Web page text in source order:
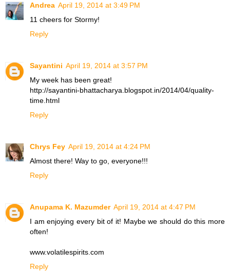
Andrea April 19, 2014 at 3:49 PM
11 cheers for Stormy!
Reply
Sayantini April 19, 2014 at 3:57 PM
My week has been great!
http://sayantini-bhattacharya.blogspot.in/2014/04/quality-
time.html
Reply
Chrys Fey April 19, 2014 at 4:24 PM
Almost there! Way to go, everyone!!!
Reply
Anupama K. Mazumder April 19, 2014 at 4:47 PM
I am enjoying every bit of it! Maybe we should do this more
often!
www.volatilespirits.com
Reply